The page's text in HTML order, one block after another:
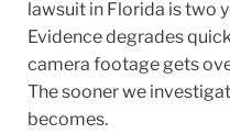
lawsuit in Florida is two
Evidence degrades
camera footage gets
The sooner we
becomes.